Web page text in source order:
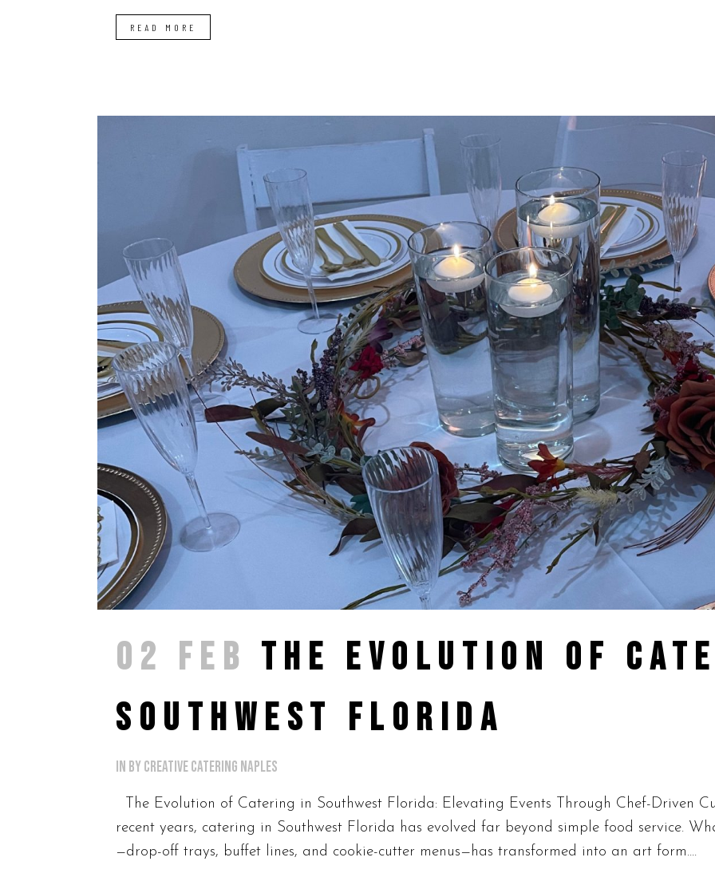
READ MORE
02 FEB THE EVOLUTION OF
SOUTHWEST FLORIDA
in byCreative Catering Naples
The Evolution of Catering in Southwest Florida: Elevating Events Through Chef-Driven
recent years, catering in Southwest Florida has evolved far beyond simple food service.
—drop-off trays, buffet lines, and cookie-cutter menus—has transformed into an art form....